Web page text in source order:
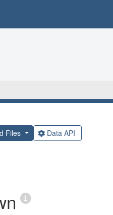
Files Data API